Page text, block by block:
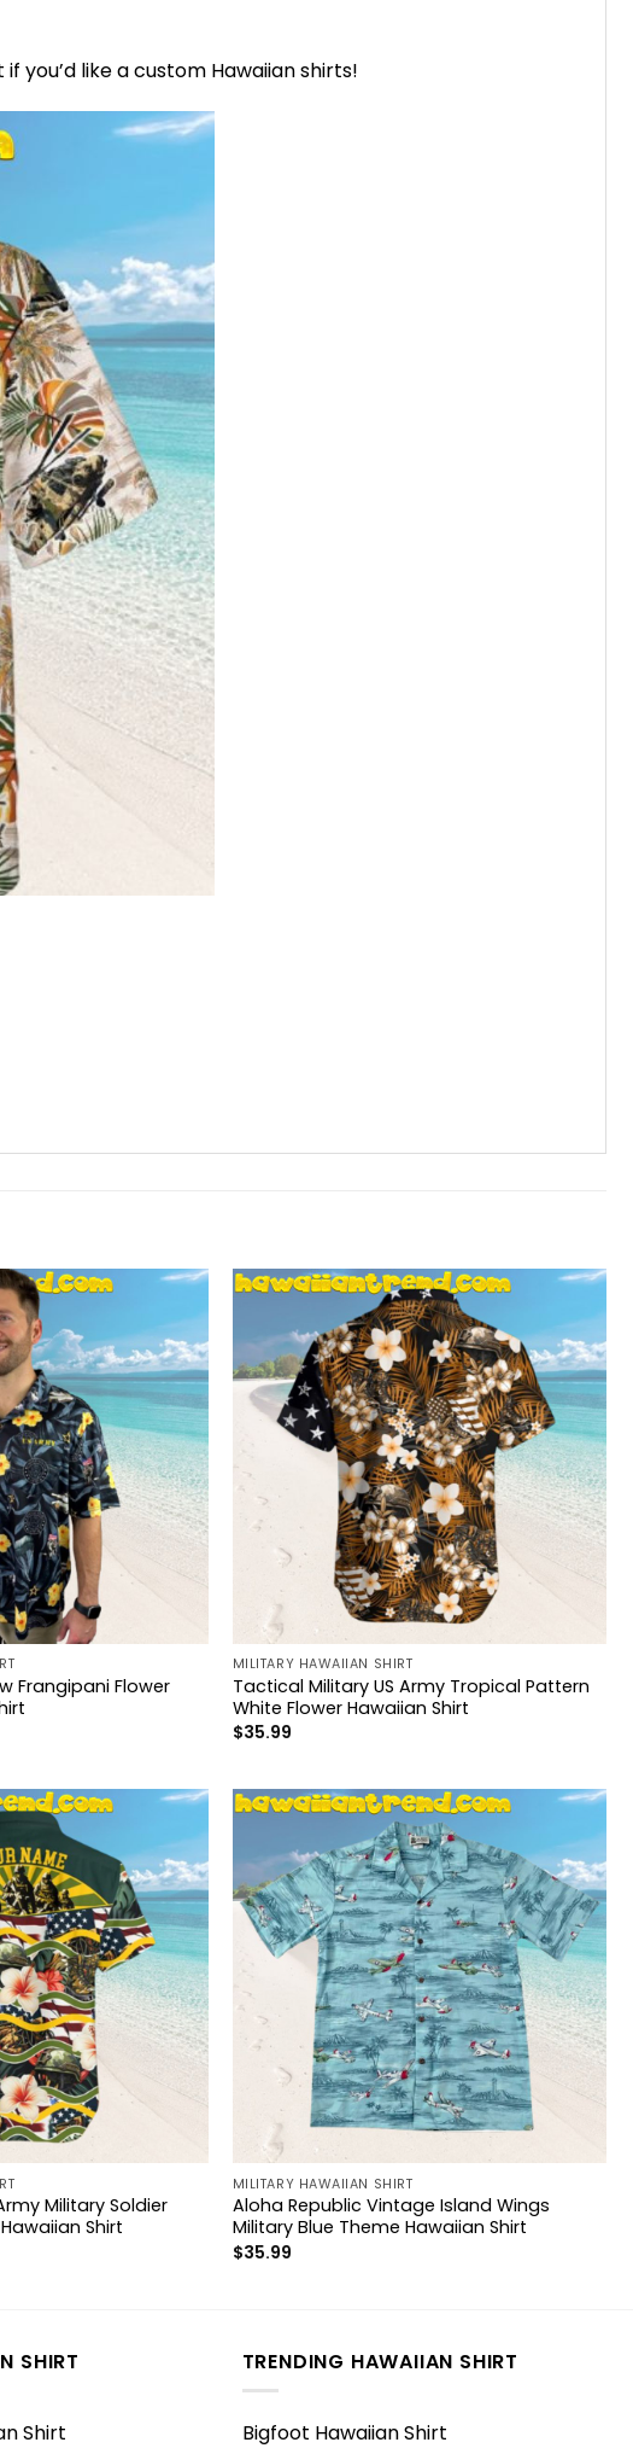
you’d like a custom Hawaiian shirts!
Frangipani Flower
MILITARY HAWAIIAN SHIRT
Tactical Military US Army Tropical Pattern
White Flower Hawaiian Shirt
$35.99
Military Soldier
Shirt
MILITARY HAWAIIAN SHIRT
Aloha Republic Vintage Island Wings
Military Blue Theme Hawaiian Shirt
$35.99
SHIRT
Shirt
TRENDING HAWAIIAN SHIRT
Bigfoot Hawaiian Shirt